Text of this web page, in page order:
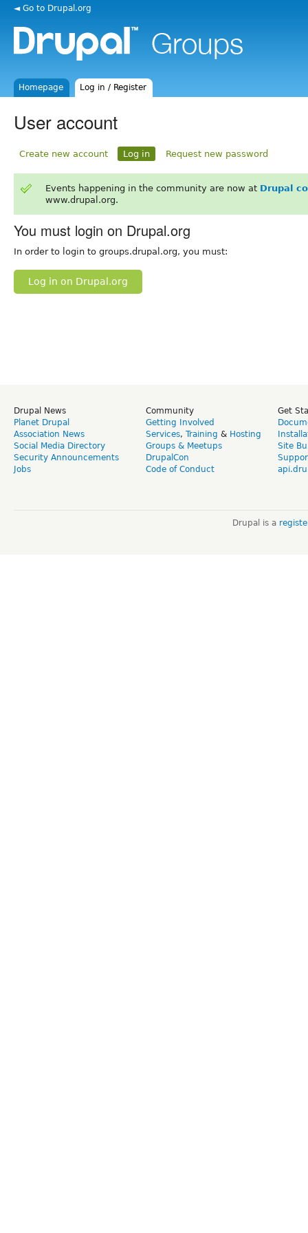
◄ Go to Drupal.org
Homepage Log in / Register
User account
Create new account Log in Request new password
Events happening in the community are now at Drupal
www.drupal.org.
You must login on Drupal.org
In order to login to groups.drupal.org, you must:
Log in on Drupal.org
Drupal News
Planet Drupal
Association News
Social Media Directory
Security Announcements
Jobs
Community
Getting Involved
Services, Training & Hosting
Groups & Meetups
DrupalCon
Code of Conduct
Get
Site
Drupal is a